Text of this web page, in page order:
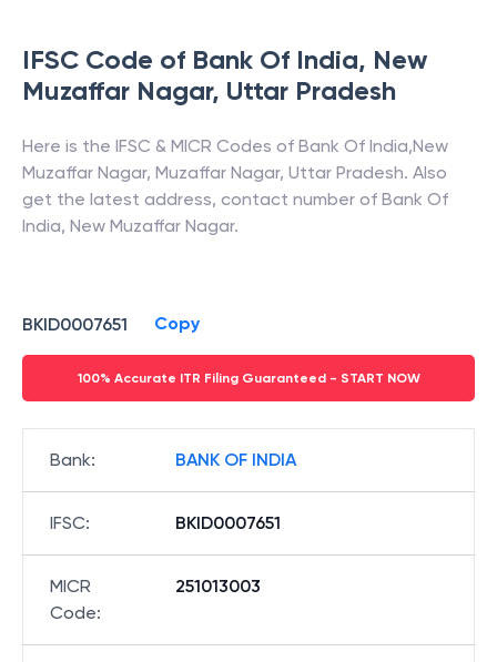
IFSC Code of Bank Of India, New
Muzaffar Nagar, Uttar Pradesh
Here is the IFSC & MICR Codes of Bank Of India,New
Muzaffar Nagar, Muzaffar Nagar, Uttar Pradesh. Also
get the latest address, contact number of Bank Of
India, New Muzaffar Nagar.
BKID0007651 Copy
100% Accurate ITR Filing Guaranteed - START NOW
Bank: BANK OF INDIA
IFSC: BKID0007651
MICR
Code:
251013003